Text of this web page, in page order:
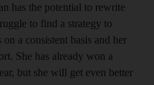
has the potential to rewrite
to find a strategy to
a consistent basis and her
She has already won a
but she will get even better